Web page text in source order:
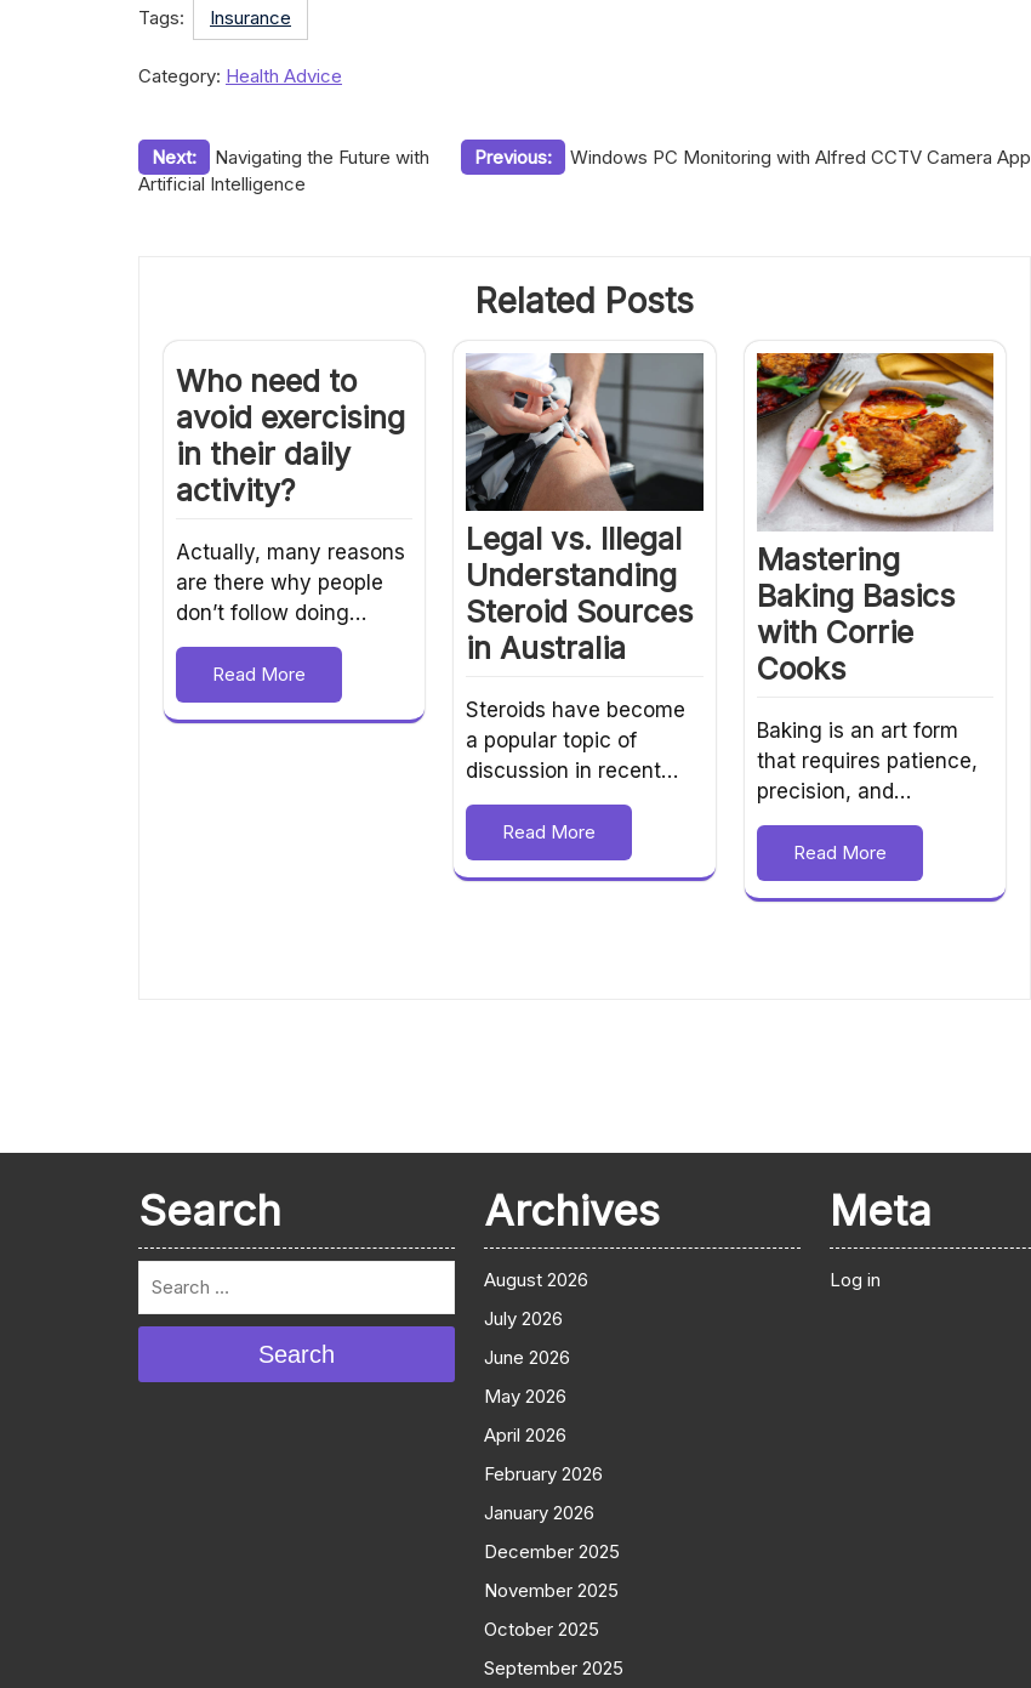
Tags: Insurance
Category: Health Advice
Post
Previous: Windows PC Monitoring with Alfred CCTV Camera App
Next:
Navigating the Future with
Artificial Intelligence
Related Posts
Who need to
avoid exercising
in their daily
activity?
Actually, many reasons
are there why people
don’t follow doing…
Read More
Legal vs. Illegal
Understanding
Steroid Sources
in Australia
Steroids have become
a popular topic of
discussion in recent…
Read More
Mastering
Baking Basics
with Corrie
Cooks
Baking is an art form
that requires patience,
precision, and…
Read More
Search
Search
Archives
August 2026
July 2026
June 2026
May 2026
April 2026
February 2026
January 2026
December 2025
November 2025
October 2025
September 2025
Meta
Log in